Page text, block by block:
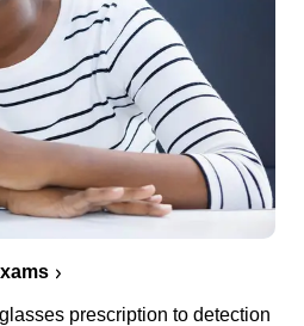
prescription to detection